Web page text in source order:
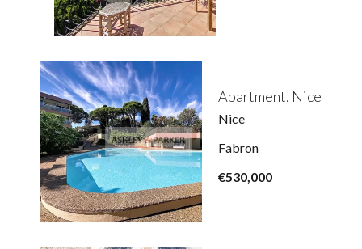
Apartment, Nice
Nice
Fabron
€530,000